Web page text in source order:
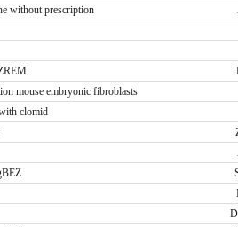
without prescription
mouse embryonic fibroblasts
clomid